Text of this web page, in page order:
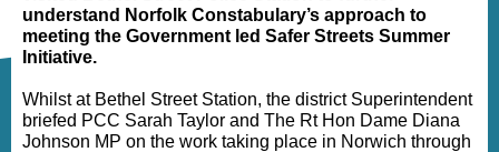
understand Norfolk Constabulary’s approach to
meeting the Government led Safer Streets Summer
Initiative.
Whilst at Bethel Street Station, the district Superintendent
briefed PCC Sarah Taylor and The Rt Hon Dame Diana
Johnson MP on the work taking place in Norwich through